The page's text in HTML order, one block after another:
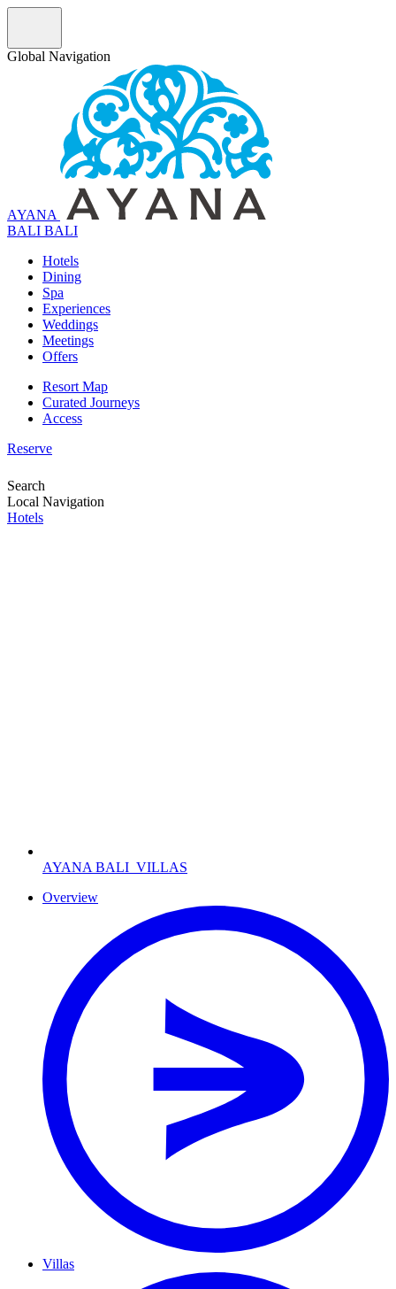
Global Navigation
AYANA
BALI BALI
Hotels
Dining
Spa
Experiences
Weddings
Meetings
Offers
Resort Map
Curated Journeys
Access
Reserve
Search
Local Navigation
Hotels
AYANA BALI VILLAS
Overview
Villas